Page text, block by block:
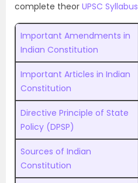
complete theor UPSC Syllabus
Important Amendments in
Indian Constitution
Important Articles in Indian
Constitution
Directive Principle of State
Policy (DPSP)
Sources of Indian
Constitution